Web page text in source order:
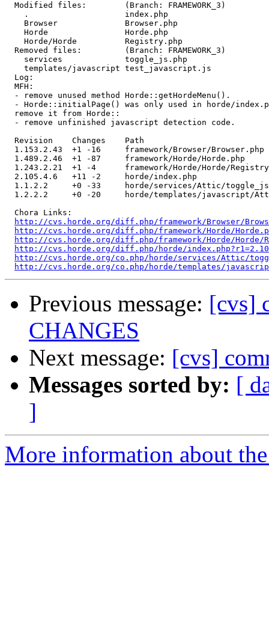
  Modified files:        (Branch: FRAMEWORK_3)
    .                    index.php
    Browser              Browser.php
    Horde                Horde.php
    Horde/Horde          Registry.php
  Removed files:         (Branch: FRAMEWORK_3)
    services             toggle_js.php
    templates/javascript test_javascript.js
  Log:
  MFH:
  - remove unused method Horde::getHordeMenu().
- Horde::initialPage() was only used in horde/
  remove it from Horde::
  - remove unfinished javascript detection code.
  Revision    Changes    Path
  1.153.2.43  +1 -16     framework/Browser/Browser.php
  1.489.2.46  +1 -87     framework/Horde/Horde.php
1.243.2.21  +1 -4      framework/Horde/Horde/
  2.105.4.6   +11 -2     horde/index.php
1.1.2.2     +0 -33     horde/services/Attic/
1.2.2.2     +0 -20     horde/templates/javascript/
  Chora Links:
http://cvs.horde.org/diff.php/framework/Browser/
http://cvs.horde.org/diff.php/framework/Horde/
http://cvs.horde.org/diff.php/framework/Horde/Horde/
http://cvs.horde.org/diff.php/horde/
http://cvs.horde.org/co.php/horde/services/Attic/
http://cvs.horde.org/co.php/horde/templates/
Previous message: [cvs]
CHANGES
Next message: [cvs]
Messages sorted by: [
]
More information about